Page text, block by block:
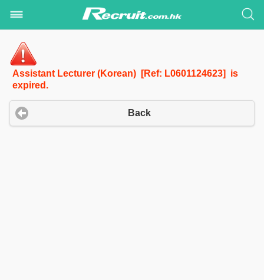
Assistant Lecturer (Korean) [Ref: L0601124623] is
expired.
Back